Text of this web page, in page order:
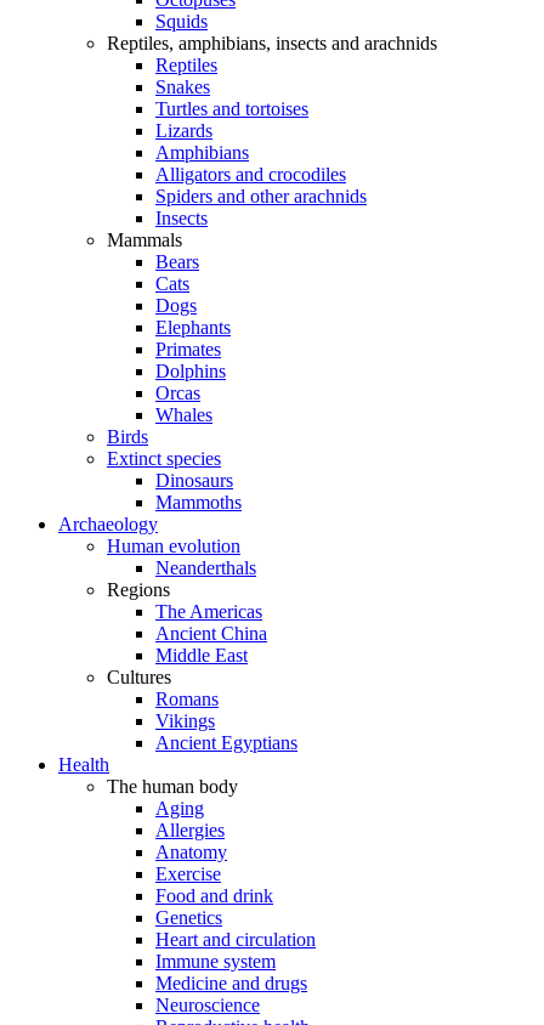
Squids
Reptiles, amphibians, insects and arachnids
Reptiles
Snakes
Turtles and tortoises
Lizards
Amphibians
Alligators and crocodiles
Spiders and other arachnids
Insects
Mammals
Bears
Cats
Dogs
Elephants
Primates
Dolphins
Orcas
Whales
Birds
Extinct species
Dinosaurs
Mammoths
Archaeology
Human evolution
Neanderthals
Regions
The Americas
Ancient China
Middle East
Cultures
Romans
Vikings
Ancient Egyptians
Health
The human body
Aging
Allergies
Anatomy
Exercise
Food and drink
Genetics
Heart and circulation
Immune system
Medicine and drugs
Neuroscience